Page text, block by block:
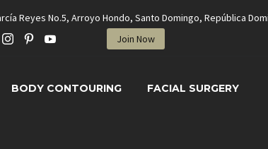
Reyes No.5, Arroyo Hondo, Santo Domingo, República
Join Now
BODY CONTOURING FACIAL SURGERY